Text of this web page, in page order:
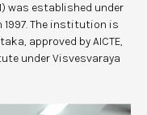
was established under
1997. The institution is
approved by AICTE,
under Visvesvaraya